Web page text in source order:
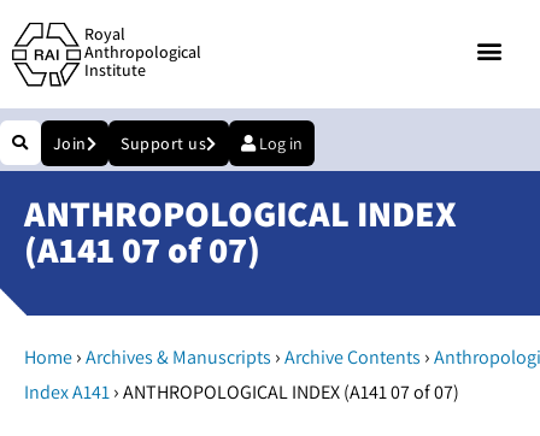
Royal
Anthropological
Institute
Join Support us Log in
ANTHROPOLOGICAL INDEX
(A141 07 of 07)
Home›Archives & Manuscripts ›Archive Contents ›
Index A141›ANTHROPOLOGICAL INDEX (A141 07 of 07)